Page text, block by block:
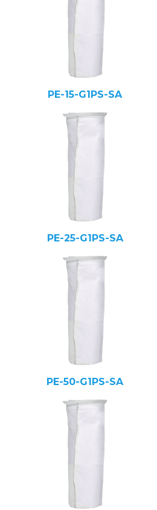
PE-15-G1PS-SA
PE-25-G1PS-SA
PE-50-G1PS-SA